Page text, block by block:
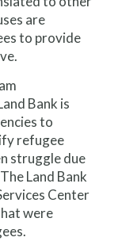
are
to provide
Bank is
to
refugee
struggle due
Land Bank
Center
were